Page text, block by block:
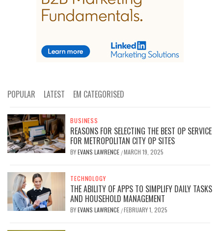
POPULAR LATEST EM CATEGORISED
BUSINESS
REASONS FOR SELECTING THE BEST OP SERVICE
FOR METROPOLITAN CITY OP SITES
BYEVANS LAWRENCE /MARCH 19, 2025
TECHNOLOGY
THE ABILITY OF APPS TO SIMPLIFY DAILY TASKS
AND HOUSEHOLD MANAGEMENT
BYEVANS LAWRENCE /FEBRUARY 1, 2025